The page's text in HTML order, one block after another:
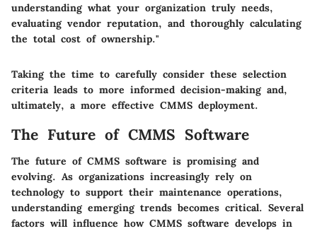
understanding what your organization truly needs,
evaluating vendor reputation, and thoroughly calculating
the total cost of ownership."
Taking the time to carefully consider these selection
criteria leads to more informed decision-making and,
ultimately, a more effective CMMS deployment.
The Future of CMMS Software
The future of CMMS software is promising and
evolving. As organizations increasingly rely on
technology to support their maintenance operations,
understanding emerging trends becomes critical. Several
factors will influence how CMMS software develops in